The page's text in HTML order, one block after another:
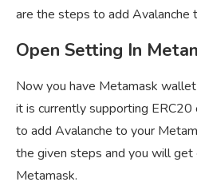
are the steps to add Avalanche
Open Setting In
Now you have Metamask
it is currently supporting ERC20
to add Avalanche to your
the given steps and you will
Metamask.